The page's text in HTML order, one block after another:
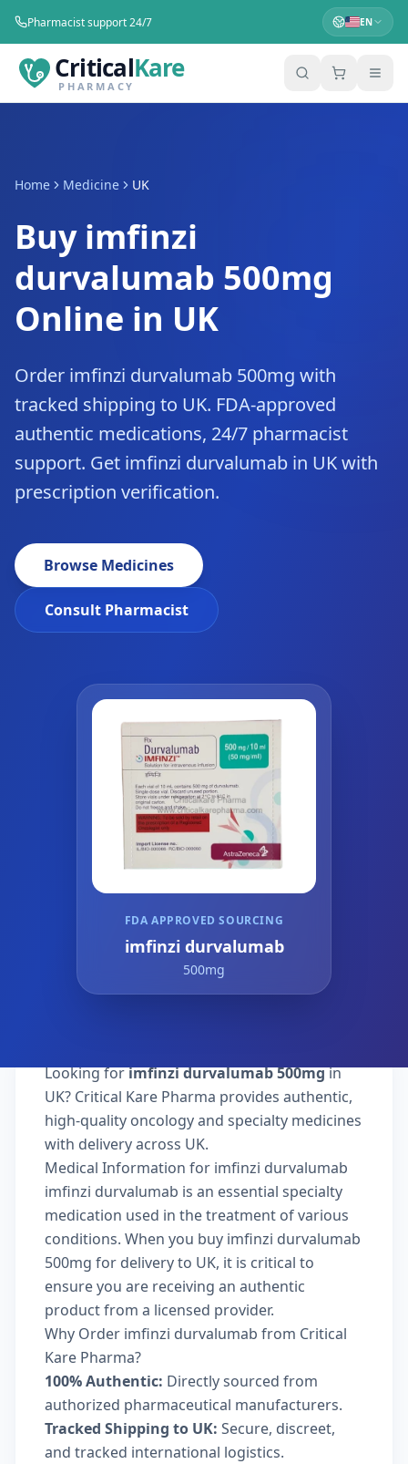
Pharmacist support 24/7 EN
CriticalKare
PHARMACY
Home Medicine UK
Buy imfinzi
durvalumab 500mg
Online in UK
Order imfinzi durvalumab 500mg with
tracked shipping to UK. FDA-approved
authentic medications, 24/7 pharmacist
support. Get imfinzi durvalumab in UK with
prescription verification.
Browse Medicines
Consult Pharmacist
FDA APPROVED SOURCING
imfinzi durvalumab
500mg
Looking forimfinzi durvalumab 500mgin
UK? Critical Kare Pharma provides authentic,
high-quality oncology and specialty medicines
with delivery across UK.
Medical Information for imfinzi durvalumab
imfinzi durvalumab is an essential specialty
medication used in the treatment of various
conditions. When you buy imfinzi durvalumab
500mg for delivery to UK, it is critical to
ensure you are receiving an authentic
product from a licensed provider.
Why Order imfinzi durvalumab from Critical
Kare Pharma?
100% Authentic: Directly sourced from
authorized pharmaceutical manufacturers.
Tracked Shipping to UK: Secure, discreet,
and tracked international logistics.